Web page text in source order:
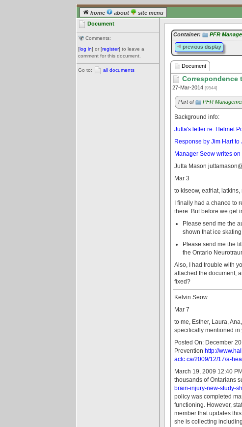
home about site menu
Document
Comments:
[log in] or [register] to leave a
comment for this document.
Go to: all documents
Container: PFR
previous display
Document
Correspondence
27-Mar-2014 [9544]
Part of PFR
Background info:
Jutta's letter re: Helmet
Response by Jim Hart to
Manager Seow writes
Jutta Mason
Mar 3
to klseow, eafriat,
I finally had a chance to
there. But before we get
Please send me the
shown that ice
Please send me the
the Ontario
Also, I had trouble with
attached the document,
fixed?
Kelvin Seow
Mar 7
to me, Esther, Laura,
specifically mentioned in
Posted On: December
Prevention http://
aclc.ca/2009/12/17/a-
March 19, 2009 12:40
thousands of Ontarians
brain-injury-new-study-
policy was completed
functioning. However,
member that updates
she is collecting